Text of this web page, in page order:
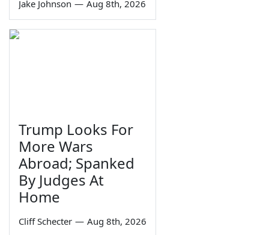
Jake Johnson — Aug 8th, 2026
Trump Looks For
More Wars
Abroad; Spanked
By Judges At
Home
Cliff Schecter — Aug 8th, 2026